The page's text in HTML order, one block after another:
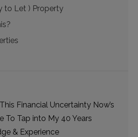
to Let ) Property
Financial Uncertainty Now’s
To Tap into My 40 Years
& Experience